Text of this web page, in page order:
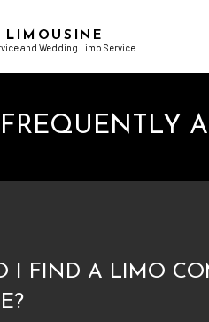
LIMOUSINE
and Wedding Limo Service
16 LIMO
FREQUENTLY
I FIND A LIMO